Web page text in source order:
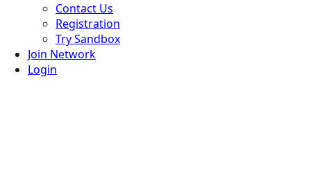
Contact Us
Registration
Try Sandbox
Join Network
Login